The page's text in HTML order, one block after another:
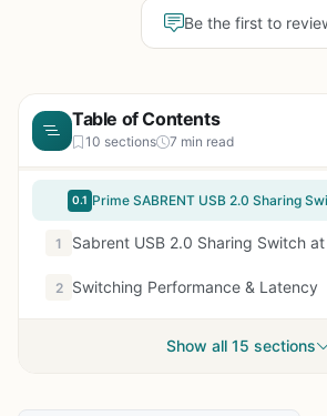
Be the first to
Table of Contents
10 sections 7 min read
0.1
1 Sabrent USB 2.0 Sharing Switch
2 Switching Performance & Latency
Show all 15 sections